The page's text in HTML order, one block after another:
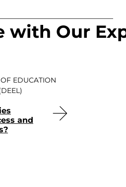
with Our
EDUCATION
and